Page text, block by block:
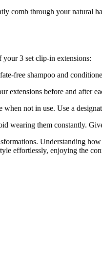
comb through your natural
3 set clip-in extensions:
free shampoo and
extensions before and after
not in use. Use a
wearing them constantly.
Understanding
effortlessly, enjoying the